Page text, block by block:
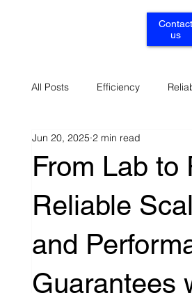
Contact
us
All Posts Efficiency
Renewables
Supply Services
From Lab to
Reliable
and
Guarantees
Jun 20, 2025 2 min read